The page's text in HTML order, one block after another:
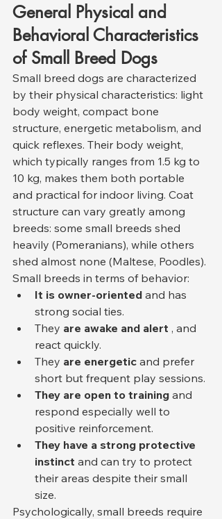
General Physical and
Behavioral Characteristics
of Small Breed Dogs
Small breed dogs are characterized
by their physical characteristics: light
body weight, compact bone
structure, energetic metabolism, and
quick reflexes. Their body weight,
which typically ranges from 1.5 kg to
10 kg, makes them both portable
and practical for indoor living. Coat
structure can vary greatly among
breeds: some small breeds shed
heavily (Pomeranians), while others
shed almost none (Maltese, Poodles).
Small breeds in terms of behavior:
It is owner-oriented and has
strong social ties.
They are awake and alert , and
react quickly.
They are energetic and prefer
short but frequent play sessions.
They are open to training and
respond especially well to
positive reinforcement.
They have a strong protective
instinct and can try to protect
their areas despite their small
size.
Psychologically, small breeds require